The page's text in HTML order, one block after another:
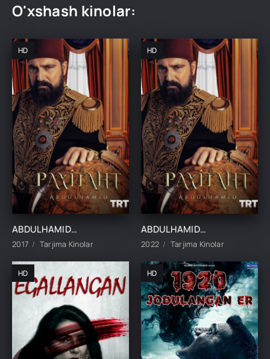
O'xshash kinolar:
HD
ABDULHAMIDXON SO'NGI IMPERATOR / АБДУХАМИДХОН СЎНГИ ИМПЕРАТОР 1, 545, 546, 547, 548, 549, 550, 551 QISM FINAL BARCHA QISMLAR UZBEK TILIDA
2017 Tarjima Kinolar
HD
ABDULHAMIDXON SO'NGI IMPERATOR / АБДУХАМИДХОН СЎНГИ ИМПЕРАТОР 1, 545, 546, 547, 548, 549, 550, 551 QISM FINAL BARCHA QISMLAR UZBEK TILIDA
2022 Tarjima Kinolar
HD HD